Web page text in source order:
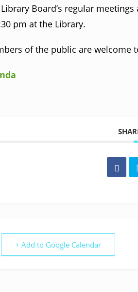
Board’s regular
pm at the Library.
of the public are welcome
+ Add to Google Calendar